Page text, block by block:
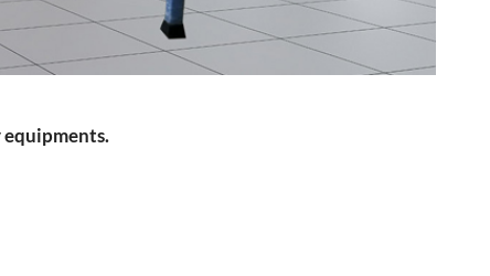
equipments.